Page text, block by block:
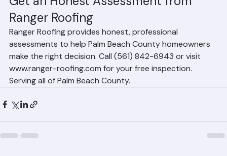
Palm Beach County home.
Get an Honest Assessment from
Ranger Roofing
Ranger Roofing provides honest, professional
assessments to help Palm Beach County homeowners
make the right decision. Call (561) 842-6943 or visit
www.ranger-roofing.com for your free inspection.
Serving all of Palm Beach County.